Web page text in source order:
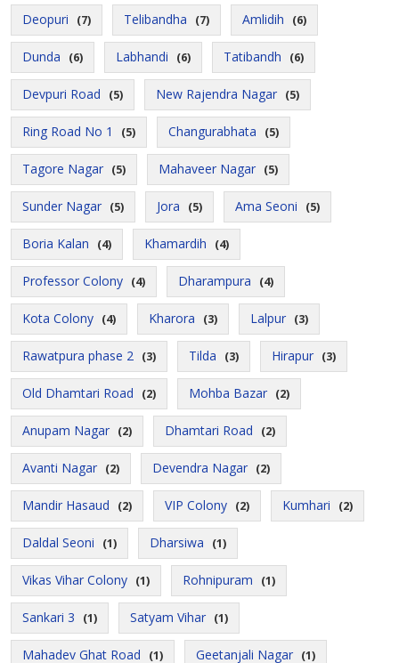
Deopuri (7) Telibandha (7) Amlidih (6)
Dunda (6) Labhandi (6) Tatibandh (6)
Devpuri Road (5) New Rajendra Nagar (5)
Ring Road No 1 (5) Changurabhata (5)
Tagore Nagar (5) Mahaveer Nagar (5)
Sunder Nagar (5) Jora (5) Ama Seoni (5)
Boria Kalan (4) Khamardih (4)
Professor Colony (4) Dharampura (4)
Kota Colony (4) Kharora (3) Lalpur (3)
Rawatpura phase 2 (3) Tilda (3) Hirapur (3)
Old Dhamtari Road (2) Mohba Bazar (2)
Anupam Nagar (2) Dhamtari Road (2)
Avanti Nagar (2) Devendra Nagar (2)
Mandir Hasaud (2) VIP Colony (2) Kumhari (2)
Daldal Seoni (1) Dharsiwa (1)
Vikas Vihar Colony (1) Rohnipuram (1)
Sankari 3 (1) Satyam Vihar (1)
Mahadev Ghat Road (1) Geetanjali Nagar (1)